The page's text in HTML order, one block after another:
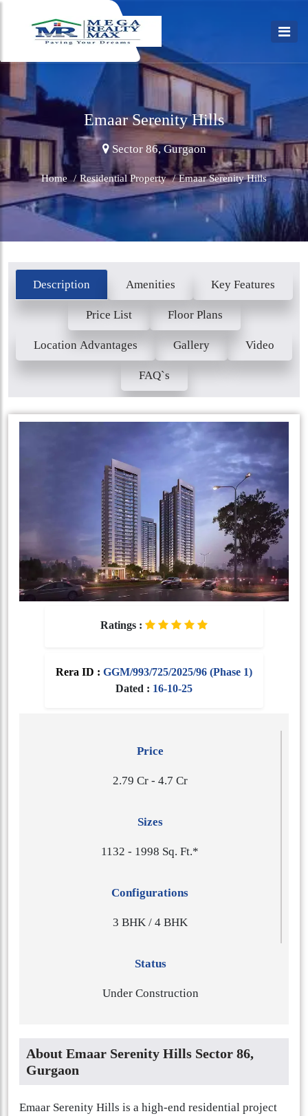
Emaar Serenity Hills
Sector 86, Gurgaon
Home / Residential Property / Emaar Serenity Hills
Description Amenities Key Features
Price List Floor Plans
Location Advantages Gallery Video
FAQ`s
Ratings :
Rera ID : GGM/993/725/2025/96 (Phase 1)
Dated : 16-10-25
Price
2.79 Cr - 4.7 Cr
Sizes
1​1​3​2 - 1​9​9​8 Sq. Ft.*
Configurations
3 BHK / 4 BHK
Status
Under Construction
About Emaar Serenity Hills Sector 86,
Gurgaon
Emaar Serenity Hills is a high-end residential project